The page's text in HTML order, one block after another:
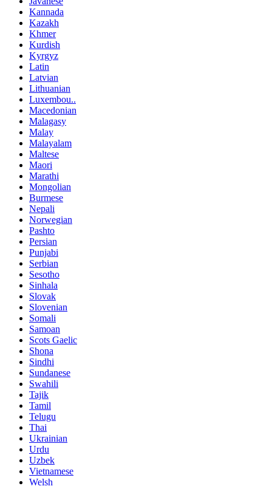
Kannada
Kazakh
Khmer
Kurdish
Kyrgyz
Latin
Latvian
Lithuanian
Luxembou..
Macedonian
Malagasy
Malay
Malayalam
Maltese
Maori
Marathi
Mongolian
Burmese
Nepali
Norwegian
Pashto
Persian
Punjabi
Serbian
Sesotho
Sinhala
Slovak
Slovenian
Somali
Samoan
Scots Gaelic
Shona
Sindhi
Sundanese
Swahili
Tajik
Tamil
Telugu
Thai
Ukrainian
Urdu
Uzbek
Vietnamese
Welsh